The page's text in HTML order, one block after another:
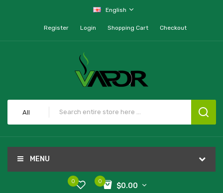
English
Register Login Shopping Cart Checkout
All
MENU
0
$0.00
0